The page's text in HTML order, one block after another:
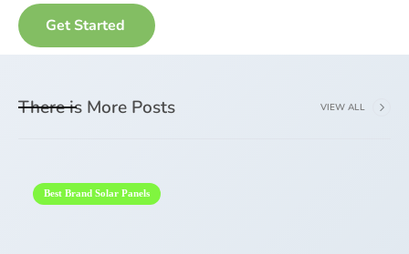
There is More Posts VIEW ALL
Best Brand Solar Panels